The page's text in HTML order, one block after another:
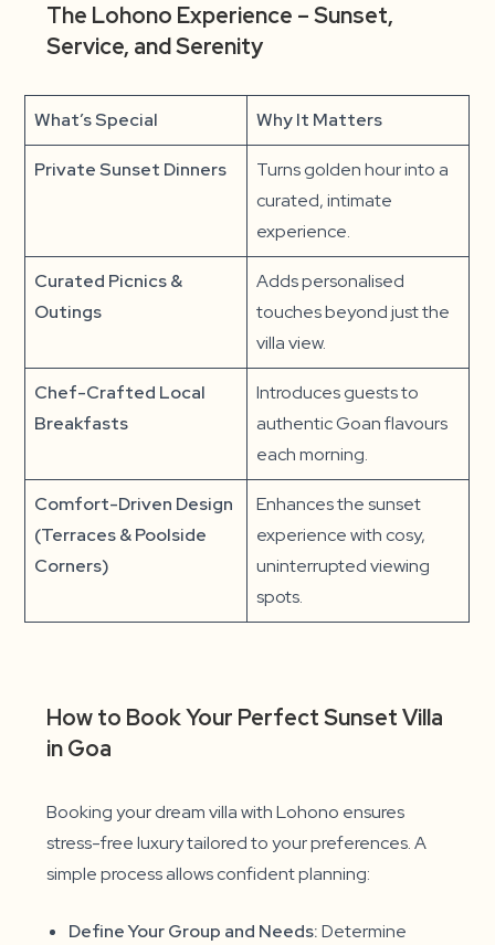
The Lohono Experience – Sunset,
Service, and Serenity
What’s Special Why It Matters
Private Sunset Dinners
Turns golden hour into a
curated, intimate
experience.
Curated Picnics &
Outings
Adds personalised
touches beyond just the
villa view.
Chef-Crafted Local
Breakfasts
Introduces guests to
authentic Goan flavours
each morning.
Comfort-Driven Design
(Terraces & Poolside
Corners)
Enhances the sunset
experience with cosy,
uninterrupted viewing
spots.
How to Book Your Perfect Sunset Villa
in Goa
Booking your dream villa with Lohono ensures
stress-free luxury tailored to your preferences. A
simple process allows confident planning:
Define Your Group and Needs:Determine